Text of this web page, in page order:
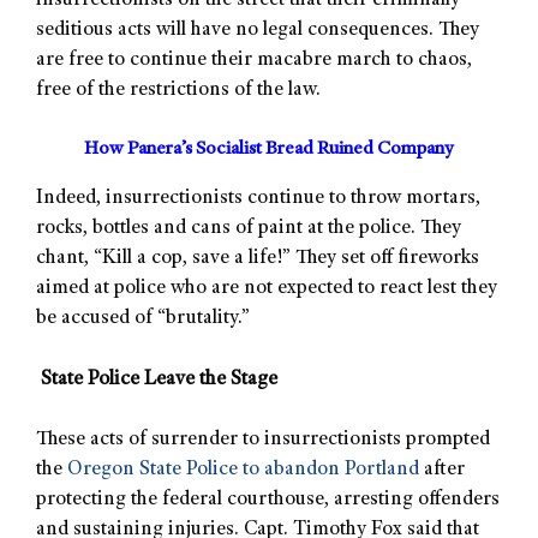
seditious acts will have no legal consequences. They
are free to continue their macabre march to chaos,
free of the restrictions of the law.
How Panera’s Socialist Bread Ruined Company
Indeed, insurrectionists continue to throw mortars,
rocks, bottles and cans of paint at the police. They
chant, “Kill a cop, save a life!” They set off fireworks
aimed at police who are not expected to react lest they
be accused of “brutality.”
State Police Leave the Stage
These acts of surrender to insurrectionists prompted
the Oregon State Police to abandon Portland after
protecting the federal courthouse, arresting offenders
and sustaining injuries. Capt. Timothy Fox said that